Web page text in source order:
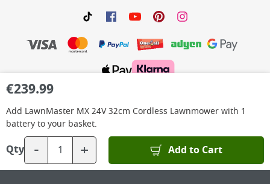
€239.99
Add LawnMaster MX 24V 32cm Cordless Lawnmower with 1
batteryto your basket.
Qty - + Add to Cart
©2026 Woodie’s DIY Limited is a private company limited by shares. Registered in
Carmanhall Road, Sandyford Business Park, Dublin 18, D18 Y2C9. WEEE REG No: IE
00222WB. VAT No: 4731100P.